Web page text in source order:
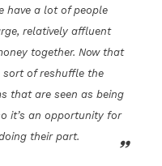
have a lot of people
relatively affluent
together. Now that
sort of reshuffle the
that are seen as being
it’s an opportunity for
their part.